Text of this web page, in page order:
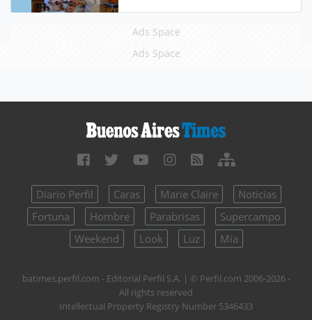
Ads Space
Ads Space
Diario Perfil Caras Marie Claire
Noticias
Fortuna
Hombre Parabrisas
Supercampo
Weekend
Look Luz Mía
batimes.perfil.com - Editorial Perfil S.A. | © Perfil.com 2006-2026 -
All rights reserved
Intellectual Property Registry Number 5346433